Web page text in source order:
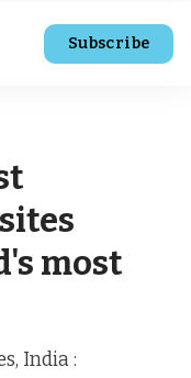
Subscribe
most
India :